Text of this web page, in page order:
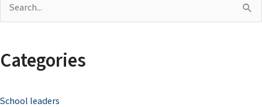
r
h
Categories
School leaders